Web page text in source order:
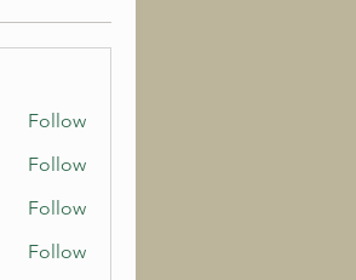
Follow
Follow
Follow
Follow